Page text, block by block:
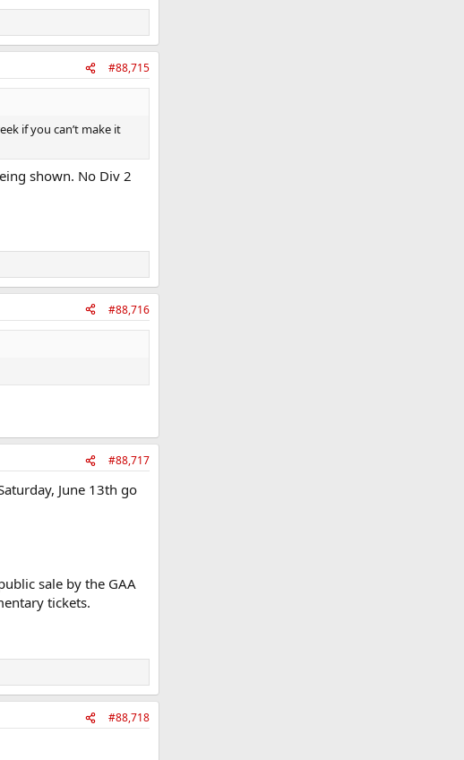
#88,715
if you can’t make it
shown. No Div 2
#88,716
#88,717
June 13th go
sale by the GAA
tickets.
#88,718